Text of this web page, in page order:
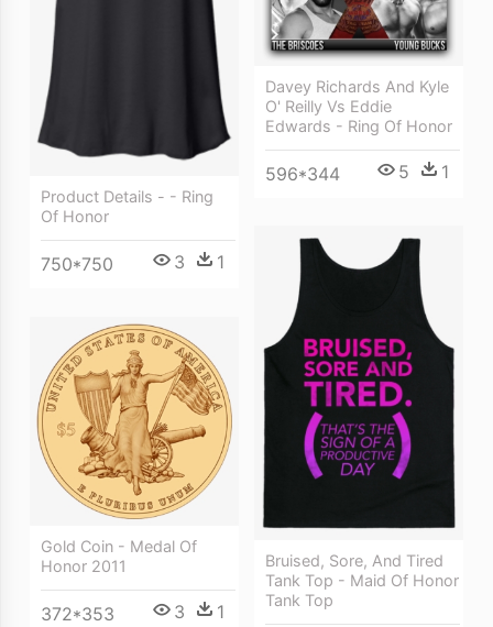
Product Details - - Ring
Of Honor
750*750 3 1
Davey Richards And Kyle
O' Reilly Vs Eddie
Edwards - Ring Of Honor
596*344 5 1
Bruised, Sore, And Tired
Tank Top - Maid Of Honor
Tank Top
Gold Coin - Medal Of
Honor 2011
372*353 3 1